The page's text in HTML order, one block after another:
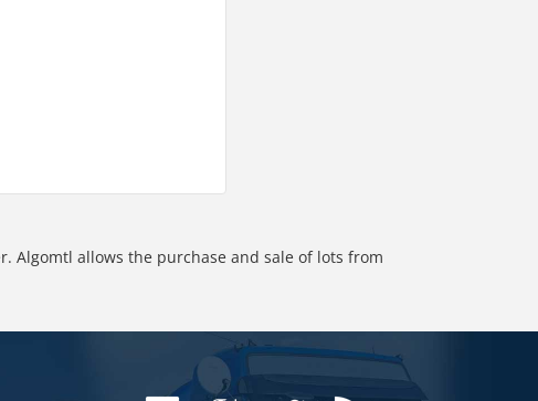
Algomtl allows the purchase and sale of lots from